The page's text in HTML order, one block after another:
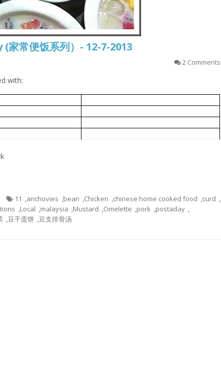
常便饭系列）- 12-7-2013
2 Comments
with:
11 ,anchovies ,bean ,Chicken ,chinese home cooked food ,curd ,
,Local ,malaysia ,Mustard ,Omelette ,pork ,postaday ,
,豆干蛋饼 ,豆支排骨汤